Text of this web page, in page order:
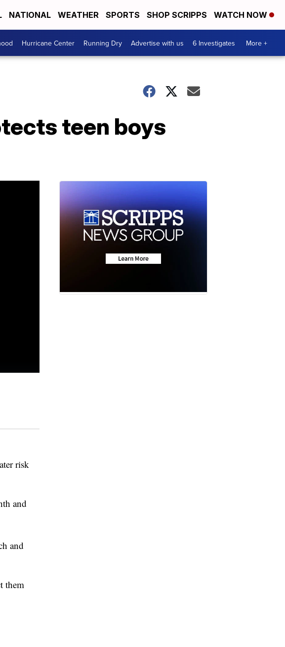
NATIONAL WEATHER SPORTS SHOP SCRIPPS WATCH NOW
Hurricane Center Running Dry Advertise with us 6 Investigates More +
teen boys
risk
and
and
them